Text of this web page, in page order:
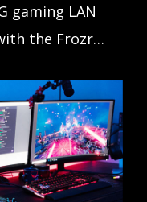
gaming LAN
the Frozr
Infinity.
winning is